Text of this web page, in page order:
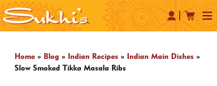
Home » Blog » Indian Recipes » Indian Main Dishes »
Slow Smoked Tikka Masala Ribs